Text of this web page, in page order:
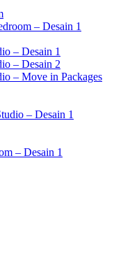
– Desain 1
– Desain 1
– Desain 2
– Move in Packages
– Desain 1
– Desain 1